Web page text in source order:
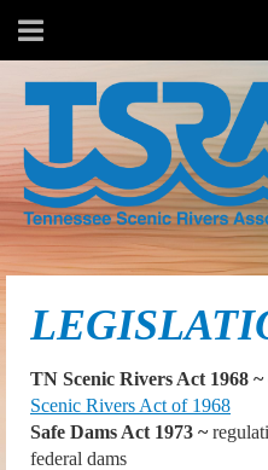
TN Scenic Rivers Act 1968 ~
Scenic Rivers Act of 1968
Safe Dams Act 1973 ~
federal dams